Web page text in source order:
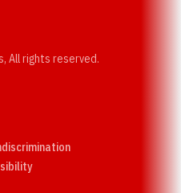
All rights reserved.
Opens in a new window